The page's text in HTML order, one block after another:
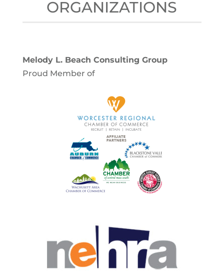
ORGANIZATIONS
Melody L. Beach Consulting Group
Proud Member of